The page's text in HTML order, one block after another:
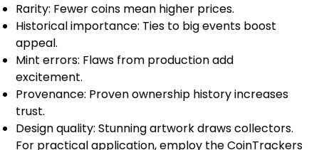
Rarity: Fewer coins mean higher prices.
Historical importance: Ties to big events boost
appeal.
Mint errors: Flaws from production add
excitement.
Provenance: Proven ownership history increases
trust.
Design quality: Stunning artwork draws collectors.
For practical application, employ the CoinTrackers